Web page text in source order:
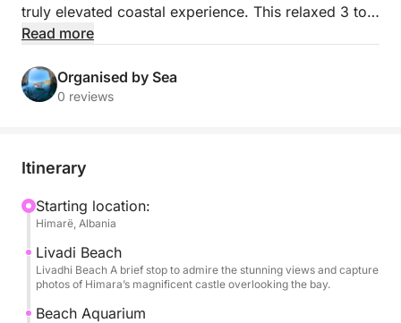
truly elevated coastal experience. This relaxed 3 to
3.5 hour boat journey departs from Himarë’s mini
of shoreline in the country, revealing secluded bays
and pristine beaches that feel wonderfully removed
As you cruise past Himarë, Livadhi Beach, Aquarium
Cave, Dove’s Cave, Gjipe Beach, St Theodore’s
Cave (Twin Caves), Pirate’s Cave, and Alevra Beach,
you’ll have time to slow down and savor each stop.
The itinerary is thoughtfully paced so you can swim,
snorkel, and unwind in the clearest waters, with
memorable pauses at Crystal Bay, Secret Cave,
Read more
Organised by Sea
0 reviews
Itinerary
Starting location:
Himarë, Albania
Livadi Beach
Livadhi Beach A brief stop to admire the stunning views and capture
photos of Himara’s magnificent castle overlooking the bay.
Beach Aquarium